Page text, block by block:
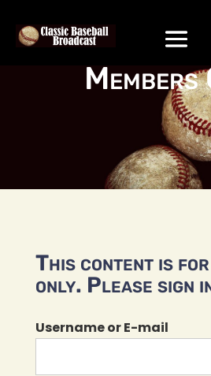
This content is for
only. Please sign
Username or E-mail